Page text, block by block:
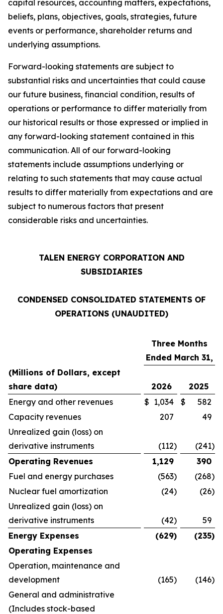
capital resources, accounting matters, expectations,
beliefs, plans, objectives, goals, strategies, future
events or performance, shareholder returns and
underlying assumptions.
Forward-looking statements are subject to
substantial risks and uncertainties that could cause
our future business, financial condition, results of
operations or performance to differ materially from
our historical results or those expressed or implied in
any forward-looking statement contained in this
communication. All of our forward-looking
statements include assumptions underlying or
relating to such statements that may cause actual
results to differ materially from expectations and are
subject to numerous factors that present
considerable risks and uncertainties.
TALEN ENERGY CORPORATION AND
SUBSIDIARIES
CONDENSED CONSOLIDATED STATEMENTS OF
OPERATIONS (UNAUDITED)
Three Months
Ended March 31,
(Millions of Dollars, except
share data)
2026
2025
Energy and other revenues
$ 1,034 $
582
Capacity revenues
207
49
Unrealized gain (loss) on
derivative instruments
(112) (241)
Operating Revenues
1,129
390
Fuel and energy purchases
(563) (268)
Nuclear fuel amortization
(24) (26)
Unrealized gain (loss) on
derivative instruments
(42)
59
Energy Expenses
(629) (235)
Operating Expenses
Operation, maintenance and
development
(165) (146)
General and administrative
(Includes stock-based